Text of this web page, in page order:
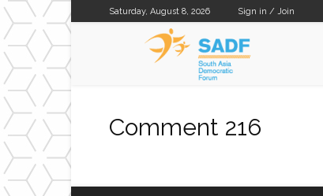
Saturday, August 8, 2026 Sign in / Join
Comment 216